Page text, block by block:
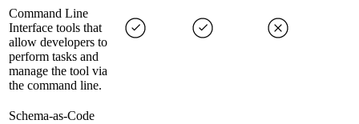
Command Line
Interface tools that
allow developers to
perform tasks and
manage the tool via
the command line.
Schema-as-Code